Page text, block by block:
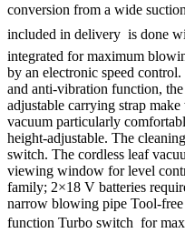
conversion from a wide
included in delivery  is done
integrated for maximum
by an electronic speed
and anti-vibration function,
adjustable carrying strap
vacuum particularly
height-adjustable. The
switch. The cordless leaf
viewing window for level
family; 2×18 V batteries
narrow blowing pipe Tool-
function Turbo switch  for